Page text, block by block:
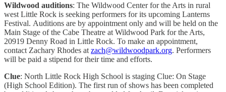
Wildwood auditions: The Wildwood Center for the Arts in rural
west Little Rock is seeking performers for its upcoming Lanterns
Festival. Auditions are by appointment only and will be held on the
Main Stage of the Cabe Theatre at Wildwood Park for the Arts,
20919 Denny Road in Little Rock. To make an appointment,
contact Zachary Rhodes at zach@wildwoodpark.org. Performers
will be paid a stipend for their time and efforts.
Clue: North Little Rock High School is staging Clue: On Stage
(High School Edition). The first run of shows has been completed